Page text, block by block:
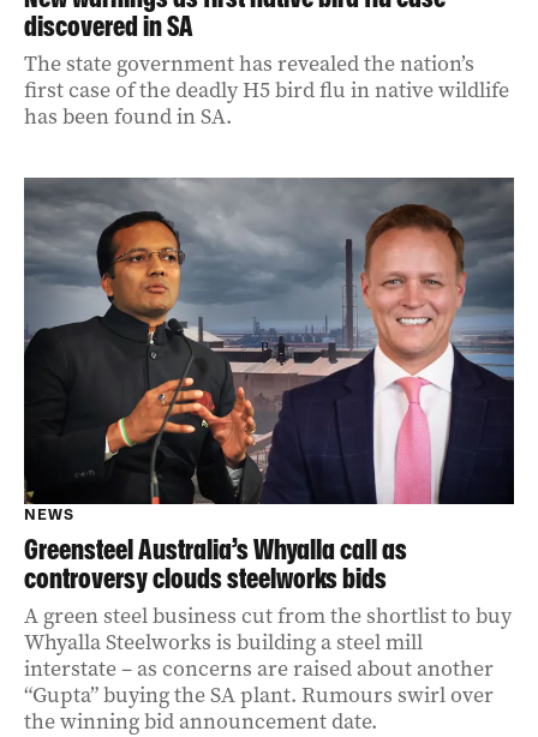
discovered in SA
The state government has revealed the nation’s
first case of the deadly H5 bird flu in native wildlife
has been found in SA.
NEWS
Greensteel Australia’s Whyalla call as
controversy clouds steelworks bids
A green steel business cut from the shortlist to buy
Whyalla Steelworks is building a steel mill
interstate – as concerns are raised about another
“Gupta” buying the SA plant. Rumours swirl over
the winning bid announcement date.